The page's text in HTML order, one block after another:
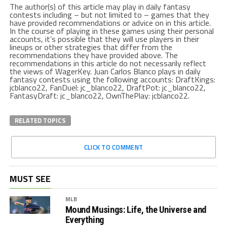
The author(s) of this article may play in daily fantasy
contests including – but not limited to – games that they
have provided recommendations or advice on in this article.
In the course of playing in these games using their personal
accounts, it’s possible that they will use players in their
lineups or other strategies that differ from the
recommendations they have provided above. The
recommendations in this article do not necessarily reflect
the views of WagerKey. Juan Carlos Blanco plays in daily
fantasy contests using the following accounts: DraftKings:
jcblanco22, FanDuel: jc_blanco22, DraftPot: jc_blanco22,
FantasyDraft: jc_blanco22, OwnThePlay: jcblanco22.
RELATED TOPICS
CLICK TO COMMENT
MUST SEE
MLB
Mound Musings: Life, the Universe and
Everything